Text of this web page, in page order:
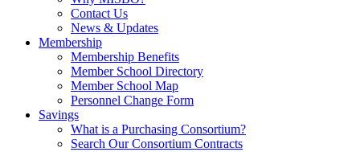
Contact Us
News & Updates
Membership
Membership Benefits
Member School Directory
Member School Map
Personnel Change Form
Savings
What is a Purchasing Consortium?
Search Our Consortium Contracts